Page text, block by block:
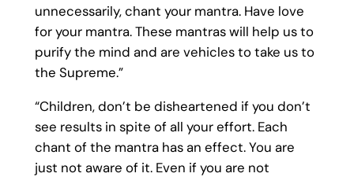
unnecessarily, chant your mantra. Have love
for your mantra. These mantras will help us to
purify the mind and are vehicles to take us to
the Supreme.”
“Children, don’t be disheartened if you don’t
see results in spite of all your effort. Each
chant of the mantra has an effect. You are
just not aware of it. Even if you are not